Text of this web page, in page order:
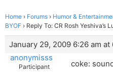
Home › Forums › Humor &
BYOF › Reply To: CR Rosh Yeshiva’s
January 29, 2009 6:26 am at
anonymisss
Participant
coke: